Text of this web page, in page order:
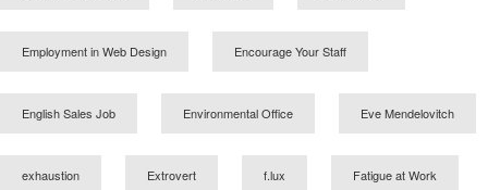
Employment in Web Design Encourage Your Staff
English Sales Job Environmental Office Eve Mendelovitch
exhaustion Extrovert f.lux Fatigue at Work